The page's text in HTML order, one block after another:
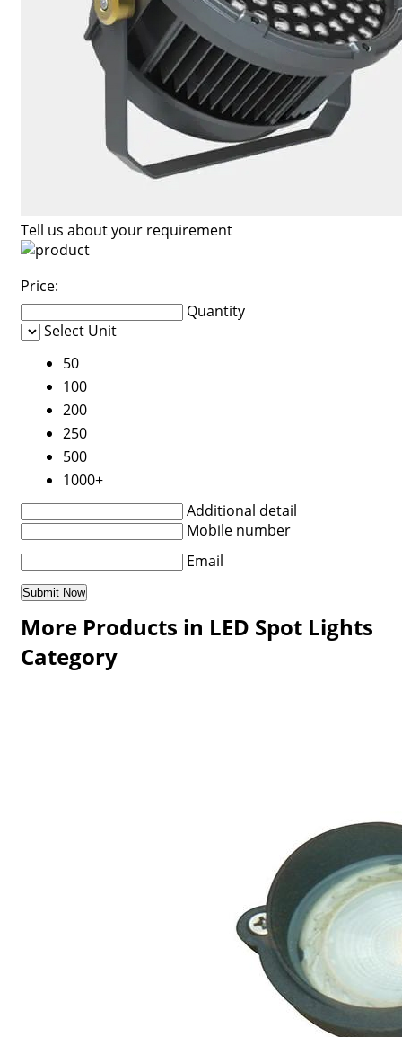
Tell us about your requirement
Price:
Quantity
Select Unit
50
100
200
250
500
1000+
Additional detail
Mobile number
Email
More Products in LED Spot Lights
Category